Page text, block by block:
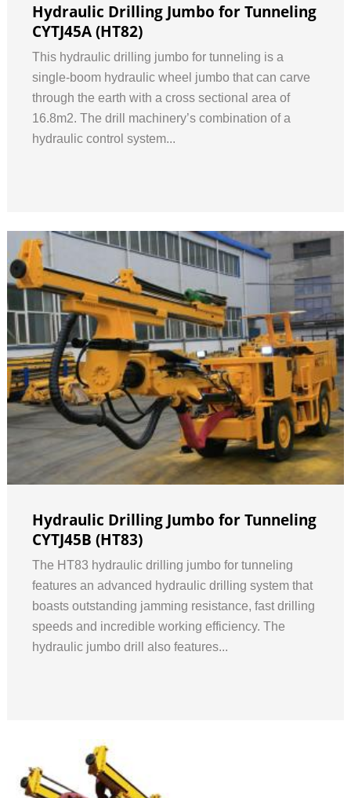
Hydraulic Drilling Jumbo for Tunneling
CYTJ45A (HT82)
This hydraulic drilling jumbo for tunneling is a
single-boom hydraulic wheel jumbo that can carve
through the earth with a cross sectional area of
16.8m2. The drill machinery’s combination of a
hydraulic control system...
Hydraulic Drilling Jumbo for Tunneling
CYTJ45B (HT83)
The HT83 hydraulic drilling jumbo for tunneling
features an advanced hydraulic drilling system that
boasts outstanding jamming resistance, fast drilling
speeds and incredible working efficiency. The
hydraulic jumbo drill also features...